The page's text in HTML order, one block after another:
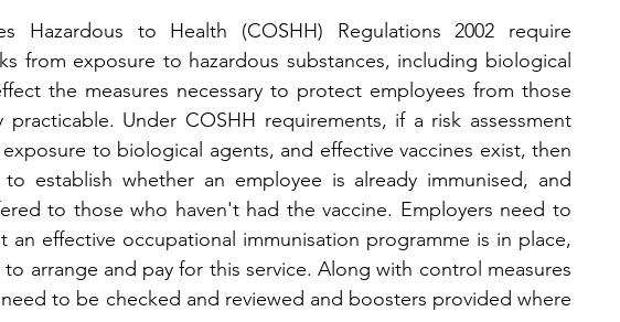
Hazardous to Health (COSHH) Regulations 2002 require
from exposure to hazardous substances, including biological
the measures necessary to protect employees from those
practicable. Under COSHH requirements, if a risk assessment
to biological agents, and effective vaccines exist, then
establish whether an employee is already immunised, and
to those who haven't had the vaccine. Employers need to
effective occupational immunisation programme is in place,
arrange and pay for this service. Along with control measures
to be checked and reviewed and boosters provided where